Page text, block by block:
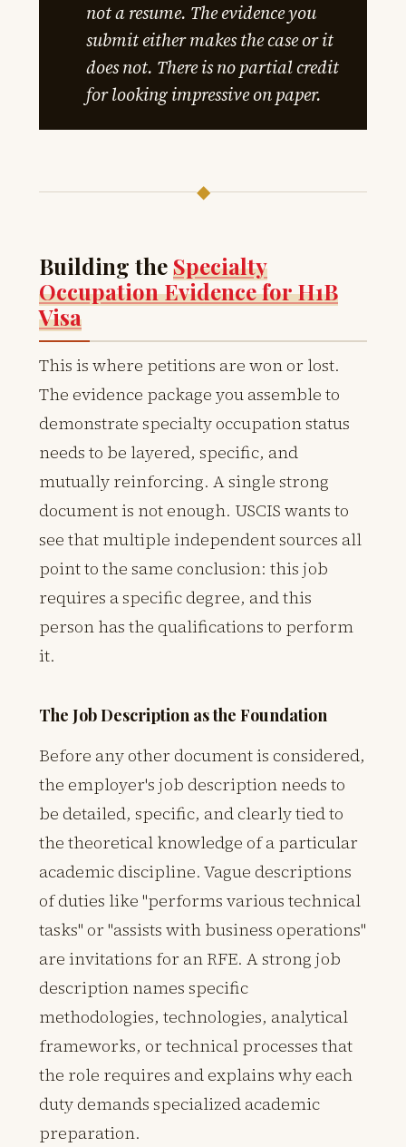
not a resume. The evidence you
submit either makes the case or it
does not. There is no partial credit
for looking impressive on paper.
◆
Building theSpecialty
Occupation Evidence for H1B
Visa
This is where petitions are won or lost.
The evidence package you assemble to
demonstrate specialty occupation status
needs to be layered, specific, and
mutually reinforcing. A single strong
document is not enough. USCIS wants to
see that multiple independent sources all
point to the same conclusion: this job
requires a specific degree, and this
person has the qualifications to perform
it.
The Job Description as the Foundation
Before any other document is considered,
the employer's job description needs to
be detailed, specific, and clearly tied to
the theoretical knowledge of a particular
academic discipline. Vague descriptions
of duties like "performs various technical
tasks" or "assists with business operations"
are invitations for an RFE. A strong job
description names specific
methodologies, technologies, analytical
frameworks, or technical processes that
the role requires and explains why each
duty demands specialized academic
preparation.